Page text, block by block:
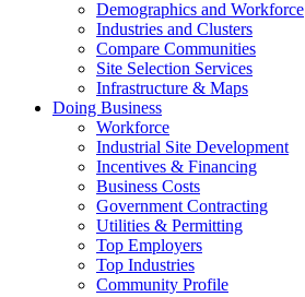
Demographics and Workforce
Industries and Clusters
Compare Communities
Site Selection Services
Infrastructure & Maps
Doing Business
Workforce
Industrial Site Development
Incentives & Financing
Business Costs
Government Contracting
Utilities & Permitting
Top Employers
Top Industries
Community Profile